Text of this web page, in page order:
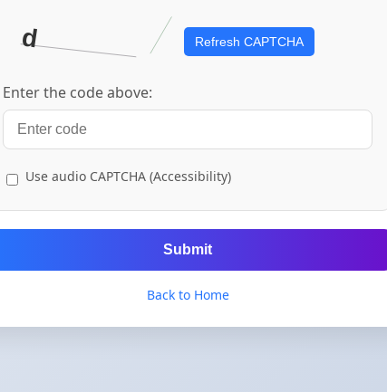
Refresh CAPTCHA
Enter the code above:
Use audio CAPTCHA (Accessibility)
Submit
Back to Home